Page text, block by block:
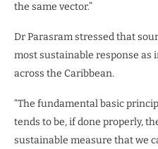
the same vector.”
Dr Parasram stressed that
most sustainable response as
across the Caribbean.
“The fundamental basic
tends to be, if done properly,
sustainable measure that we